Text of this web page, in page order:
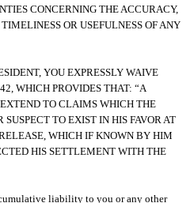
CONCERNING THE ACCURACY,
OR USEFULNESS OF ANY
YOU EXPRESSLY WAIVE
WHICH PROVIDES THAT: “A
TO CLAIMS WHICH THE
TO EXIST IN HIS FAVOR AT
WHICH IF KNOWN BY HIM
HIS SETTLEMENT WITH THE
liability to you or any other